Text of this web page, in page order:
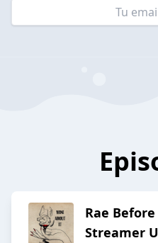
Rae
Streamer